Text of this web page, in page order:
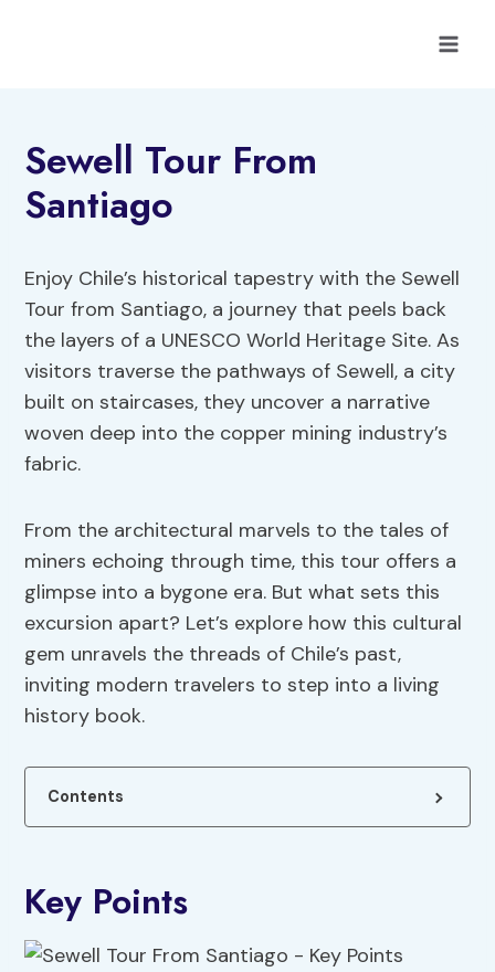
Sewell Tour From
Santiago
Enjoy Chile’s historical tapestry with the Sewell
Tour from Santiago, a journey that peels back
the layers of a UNESCO World Heritage Site. As
visitors traverse the pathways of Sewell, a city
built on staircases, they uncover a narrative
woven deep into the copper mining industry’s
fabric.
From the architectural marvels to the tales of
miners echoing through time, this tour offers a
glimpse into a bygone era. But what sets this
excursion apart? Let’s explore how this cultural
gem unravels the threads of Chile’s past,
inviting modern travelers to step into a living
history book.
Contents
Key Points